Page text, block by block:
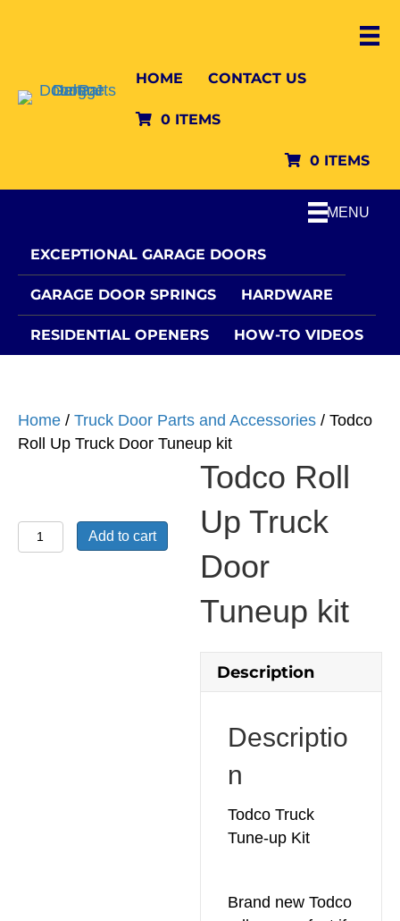
HOME CONTACT US
0 ITEMS
0 ITEMS
MENU
EXCEPTIONAL GARAGE DOORS
GARAGE DOOR SPRINGS HARDWARE
RESIDENTIAL OPENERS HOW-TO VIDEOS
Home / Truck Door Parts and Accessories / Todco
Roll Up Truck Door Tuneup kit
Todco
Roll
Add to cart
Todco Roll
Up Truck
Door
Tuneup kit
Description
Descriptio
n
Todco Truck
Tune-up Kit
Brand new Todco